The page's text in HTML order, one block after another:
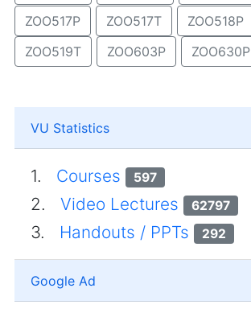
ZOO517P
ZOO517T ZOO518P
ZOO519T
ZOO603P ZOO630P
VU Statistics
1. Courses 597
2. Video Lectures 62797
3. Handouts / PPTs 292
Google Ad